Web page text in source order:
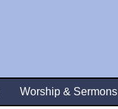
Worship & Sermons